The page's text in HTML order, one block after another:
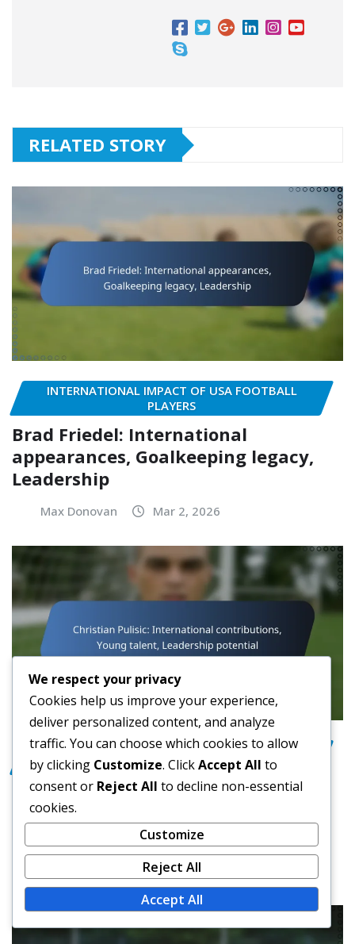
RELATED STORY
INTERNATIONAL IMPACT OF USA FOOTBALL
PLAYERS
Brad Friedel: International
appearances, Goalkeeping legacy,
Leadership
Max Donovan Mar 2, 2026
INTERNATIONAL IMPACT OF USA FOOTBALL
PLAYERS
Christian Pulisic: International
contributions, Young talent,
Leadership potential
Feb 26, 2026
We respect your privacy
Cookies help us improve your experience,
deliver personalized content, and analyze
traffic. You can choose which cookies to allow
by clicking Customize. ClickAccept All to
consent or Reject All to decline non-essential
cookies.
Customize
Reject All
Accept All